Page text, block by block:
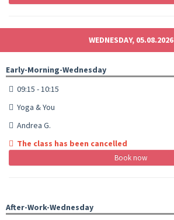
WEDNESDAY, 05.08.2026
Early-Morning-Wednesday
09:15 - 10:15
Yoga & You
Andrea G.
The class has been cancelled
Book now
After-Work-Wednesday